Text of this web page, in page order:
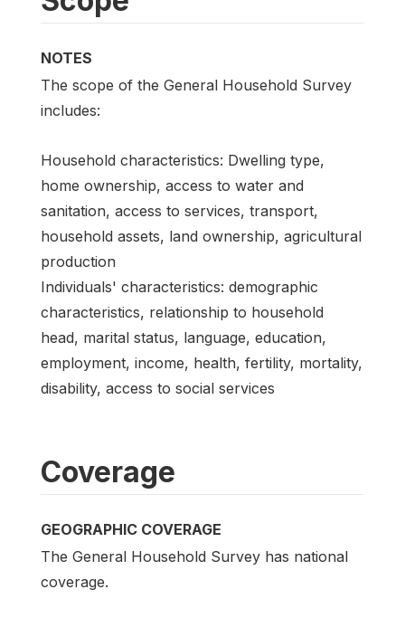
NOTES
The scope of the General Household Survey
includes:
Household characteristics: Dwelling type,
home ownership, access to water and
sanitation, access to services, transport,
household assets, land ownership, agricultural
production
Individuals' characteristics: demographic
characteristics, relationship to household
head, marital status, language, education,
employment, income, health, fertility, mortality,
disability, access to social services
Coverage
GEOGRAPHIC COVERAGE
The General Household Survey has national
coverage.